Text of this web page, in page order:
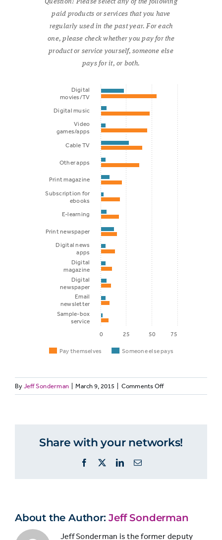
Question: Please select any of the following
paid products or services that you have
regularly used in the past year. For each
one, please check whether you pay for the
product or service yourself, someone else
pays for it, or both.
Pay themselves Someone else pays
Digital
movies/TV
Digital music
Video
games/apps
Cable TV
Other apps
Print magazine
Subscription for
ebooks
E-learning
Print newspaper
Digital news
apps
Digital
magazine
Digital
newspaper
Email
newsletter
Sample-box
service
0
25 50 75
Pay
Digital
55%
Video
ByJeff Sonderman March 9, 2015 Comments Offon
A
Millennials
and
music,
Share with your networks!
Facebook LinkedInEmail
About the Author:Jeff Sonderman
Jeff Sonderman is the former deputy